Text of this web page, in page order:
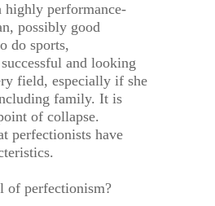
highly performance-
possibly good
do sports,
and looking
field, especially if she
family. It is
of collapse.
perfectionists have
of perfectionism?